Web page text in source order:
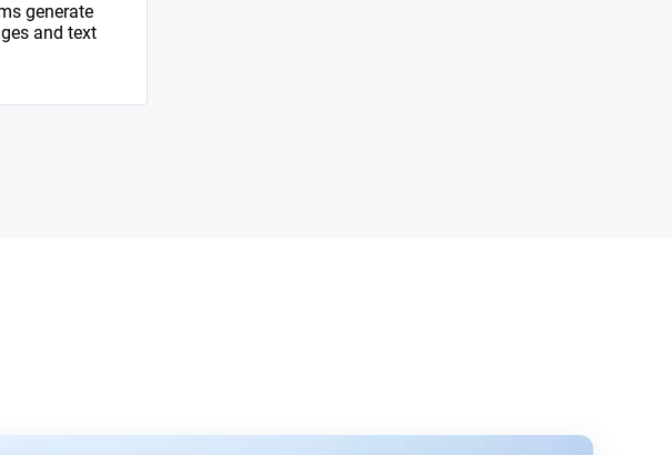
generate
and text